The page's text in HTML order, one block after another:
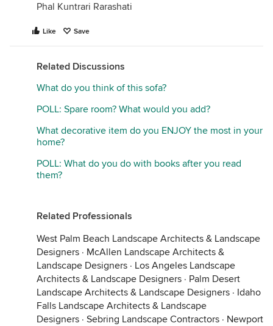
Phal Kuntrari Rarashati
Like Save
Related Discussions
What do you think of this sofa?
POLL: Spare room? What would you add?
What decorative item do you ENJOY the most in your
home?
POLL: What do you do with books after you read
them?
Related Professionals
West Palm Beach Landscape Architects & Landscape
Designers · McAllen Landscape Architects &
Landscape Designers · Los Angeles Landscape
Architects & Landscape Designers · Palm Desert
Landscape Architects & Landscape Designers · Idaho
Falls Landscape Architects & Landscape
Designers · Sebring Landscape Contractors · Newport